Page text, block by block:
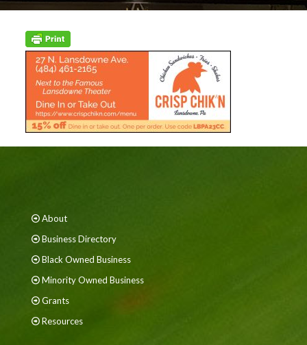
About
Business Directory
Black Owned Business
Minority Owned Business
Grants
Resources